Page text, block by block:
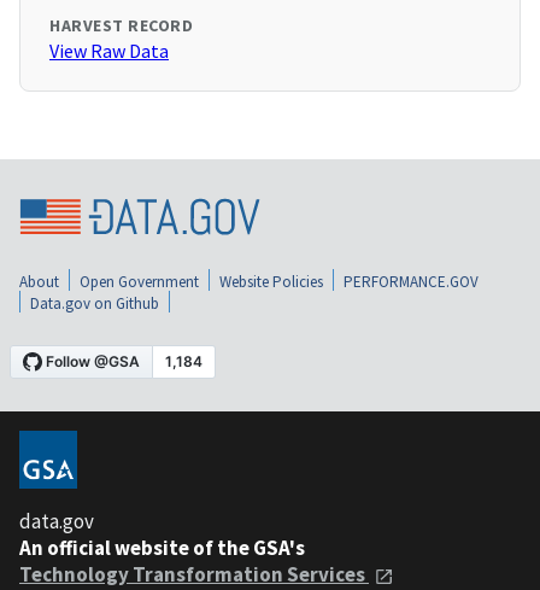
HARVEST RECORD
View Raw Data
About Open Government Website Policies
PERFORMANCE.GOV
Data.gov on Github
data.gov
An official website of the GSA's
Technology Transformation Services